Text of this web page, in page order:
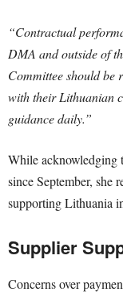
“Contractual
DMA and outside of
Committee should be
with their Lithuanian
guidance daily.”
While acknowledging
since September, she
supporting Lithuania
Supplier
Concerns over